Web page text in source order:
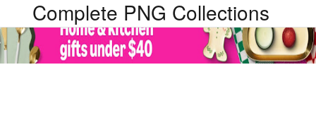
Complete PNG Collections